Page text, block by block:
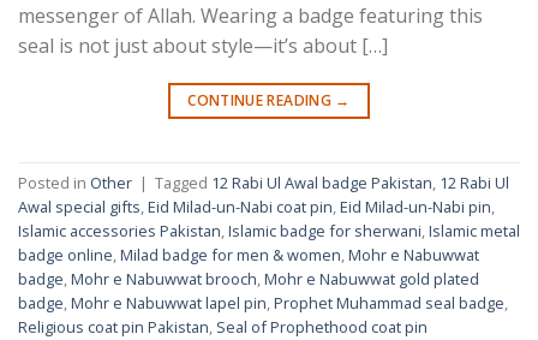
messenger of Allah. Wearing a badge featuring this
seal is not just about style—it’s about […]
CONTINUE READING →
Posted in Other | Tagged 12 Rabi Ul Awal badge Pakistan, 12 Rabi Ul
Awal special gifts,Eid Milad-un-Nabi coat pin,Eid Milad-un-Nabi pin,
Islamic accessories Pakistan,Islamic badge for sherwani,Islamic metal
badge online,Milad badge for men & women,Mohr e Nabuwwat
badge,Mohr e Nabuwwat brooch,Mohr e Nabuwwat gold plated
badge,Mohr e Nabuwwat lapel pin,Prophet Muhammad seal badge,
Religious coat pin Pakistan, Seal of Prophethood coat pin